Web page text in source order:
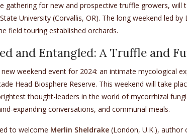
gathering for new and prospective truffle growers, will
University (Corvallis, OR). The long weekend led
field touring established orchards.
and Entangled: A Truffle and
new weekend event for 2024: an intimate mycological
Head Biosphere Reserve. This weekend will take
thought-leaders in the world of mycorrhizal
expanding conversations, and communal meals.
to welcome Merlin Sheldrake (London, U.K.), author